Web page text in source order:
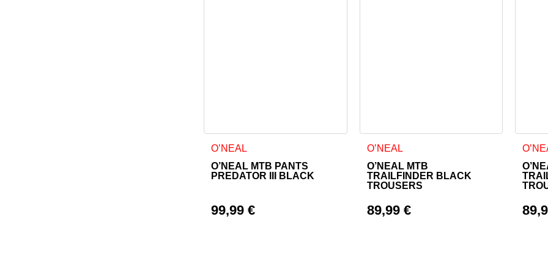
O’NEAL
O’NEAL MTB PANTS
PREDATOR III BLACK
99,99€
This product has multiple variants. The options may be chosen on the product
O’NEAL
O’NEAL MTB
TRAILFINDER BLACK
TROUSERS
89,99 €
This product has multiple variants. TheThis